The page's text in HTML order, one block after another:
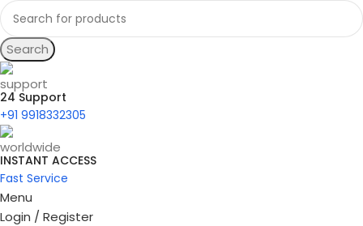
Search
24 Support
+91 9918332305
INSTANT ACCESS
Fast Service
Menu
Login / Register